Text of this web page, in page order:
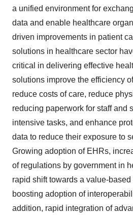
a unified environment for
data and enable healthcare
driven improvements in patient
solutions in healthcare sector
critical in delivering effective
solutions improve the efficiency
reduce costs of care, reduce
reducing paperwork for staff and
intensive tasks, and enhance
data to reduce their exposure to
Growing adoption of EHRs,
of regulations by government in
rapid shift towards a value-based
boosting adoption of
addition, rapid integration of